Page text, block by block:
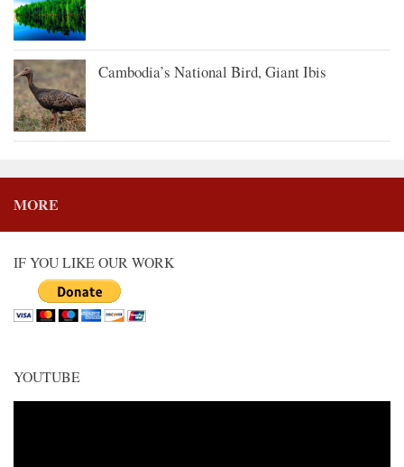
Cambodia’s National Bird, Giant Ibis
MORE
IF YOU LIKE OUR WORK
YOUTUBE